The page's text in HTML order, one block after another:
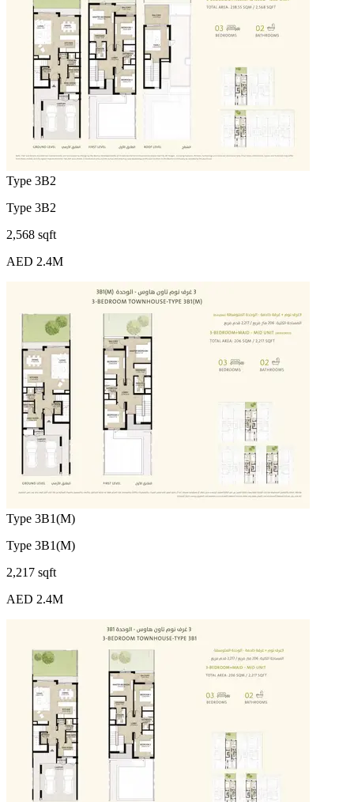
Type 3B2
Type 3B2
2,568 sqft
AED 2.4M
Type 3B1(M)
Type 3B1(M)
2,217 sqft
AED 2.4M